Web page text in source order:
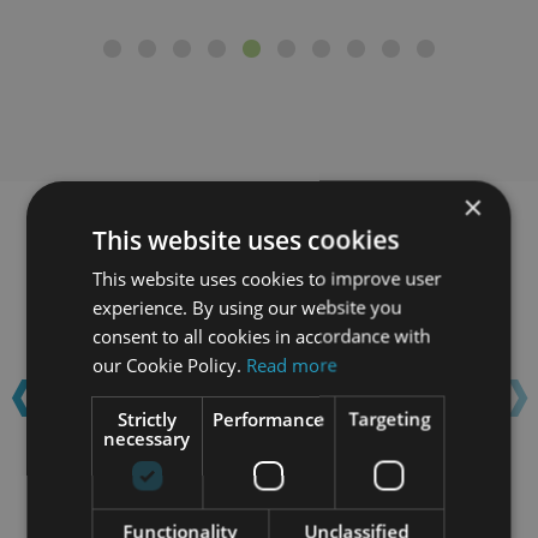
Learn with confidence...
‹ ›
×
This website uses cookies
This website uses cookies to improve user
experience. By using our website you
consent to all cookies in accordance with
our Cookie Policy. Read more
Strictly
necessary
Performance Targeting
Functionality Unclassified